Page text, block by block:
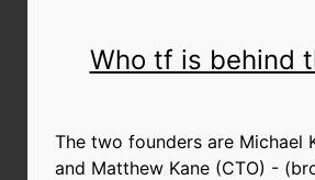
Who tf is behind
The two founders are Michael
and Matthew Kane (CTO) -